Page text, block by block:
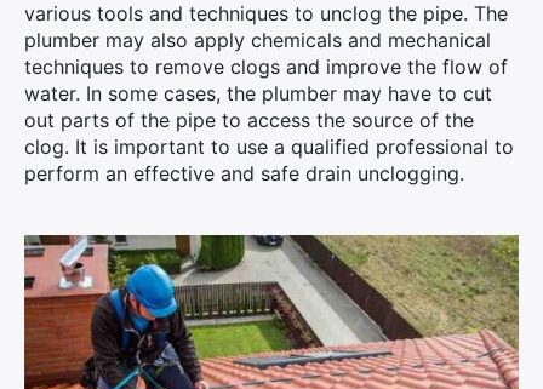
various tools and techniques to unclog the pipe. The
plumber may also apply chemicals and mechanical
techniques to remove clogs and improve the flow of
water. In some cases, the plumber may have to cut
out parts of the pipe to access the source of the
clog. It is important to use a qualified professional to
perform an effective and safe drain unclogging.